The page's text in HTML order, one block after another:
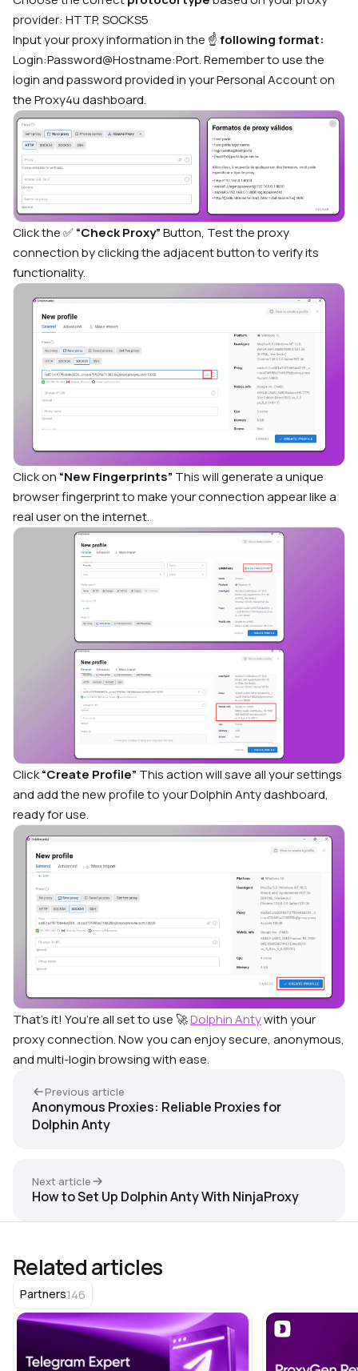
provider: HTTP, SOCKS5
Input your proxy information in the ☝️following format:
Login:Password@Hostname:Port. Remember to use the
login and password provided in your Personal Account on
the Proxy4u dashboard.
Click the ✅“Check Proxy”Button, Test the proxy
connection by clicking the adjacent button to verify its
functionality.
Click on “New Fingerprints” This will generate a unique
browser fingerprint to make your connection appear like a
real user on the internet.
Click“Create Profile” This action will save all your settings
and add the new profile to your Dolphin Anty dashboard,
ready for use.
That’s it! You’re all set to use 🚀Dolphin Antywith your
proxy connection. Now you can enjoy secure, anonymous,
and multi-login browsing with ease.
Previous article
Anonymous Proxies: Reliable Proxies for
Dolphin Anty
Next article
How to Set Up Dolphin Anty With NinjaProxy
Related articles
Partners146